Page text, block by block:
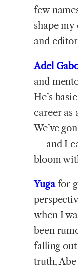
few
shape
and
Adel
and
He’s
career as
We’ve
— and I
bloom
Yugafor
when I
been
falling
truth,